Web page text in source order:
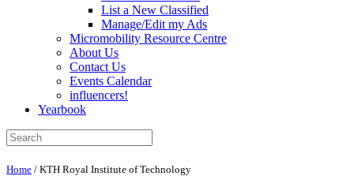
List a New Classified
Manage/Edit my Ads
Micromobility Resource Centre
About Us
Contact Us
Events Calendar
influencers!
Yearbook
Home / KTH Royal Institute of Technology